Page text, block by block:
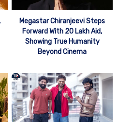
Megastar Chiranjeevi Steps
Forward With 20 Lakh Aid,
Showing True Humanity
Beyond Cinema